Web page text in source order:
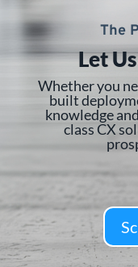
The
Let
Whether you
built
knowledge
class CX